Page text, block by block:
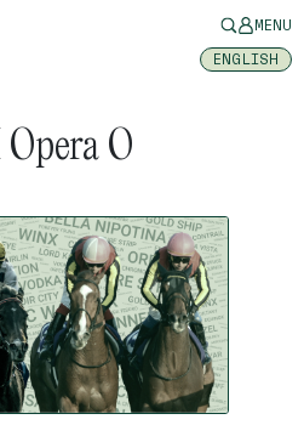
MENU
ENGLISH
O